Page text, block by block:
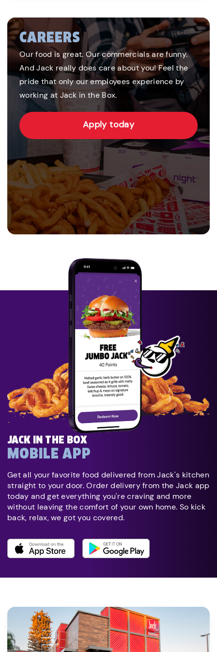
CAREERS
Our food is great. Our commercials are funny.
And Jack really does care about you! Feel the
pride that only our employees experience by
working at Jack in the Box.
Apply today
JACK IN THE BOX
MOBILE APP
Get all your favorite food delivered from Jack's kitchen
straight to your door. Order delivery from the Jack app
today and get everything you're craving and more
without leaving the comfort of your own home. So kick
back, relax, we got you covered.